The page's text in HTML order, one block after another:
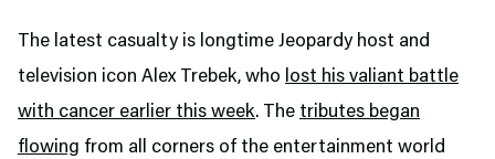
The latest casualty is longtime Jeopardy host and
television icon Alex Trebek, who lost his valiant battle
with cancer earlier this week. The tributes began
flowing from all corners of the entertainment world